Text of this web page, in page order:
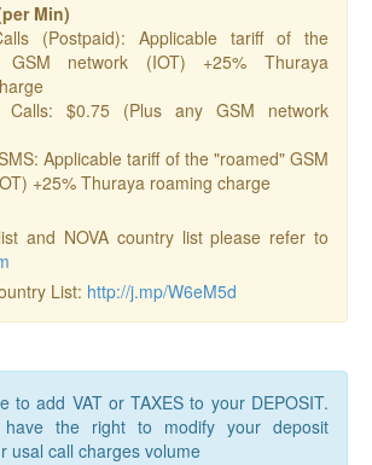
Min)
(Postpaid): Applicable tariff of the
GSM network (IOT) +25% Thuraya
Calls: $0.75 (Plus any GSM network
Applicable tariff of the "roamed" GSM
+25% Thuraya roaming charge
and NOVA country list please refer to
List: http://j.mp/W6eM5d
to add VAT or TAXES to your DEPOSIT.
have the right to modify your deposit
usal call charges volume